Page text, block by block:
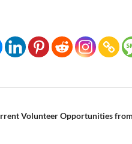
Volunteer Opportunities